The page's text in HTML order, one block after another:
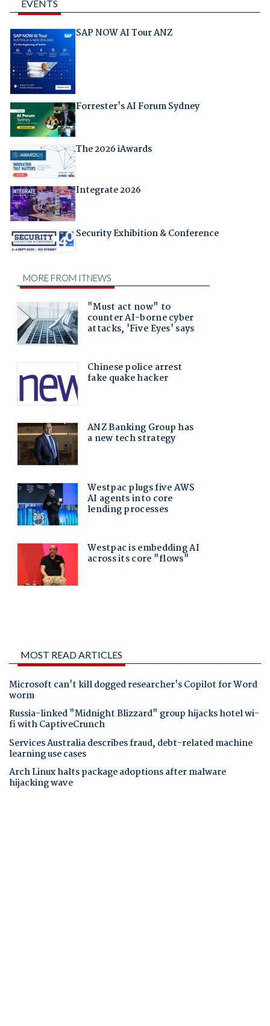
EVENTS
SAP NOW AI Tour ANZ
Forrester's AI Forum Sydney
The 2026 iAwards
Integrate 2026
Security Exhibition & Conference
MOST READ ARTICLES
Microsoft can't kill dogged researcher's Copilot for Word
worm
Russia-linked "Midnight Blizzard" group hijacks hotel wi-
fi with CaptiveCrunch
Services Australia describes fraud, debt-related machine
learning use cases
Arch Linux halts package adoptions after malware
hijacking wave